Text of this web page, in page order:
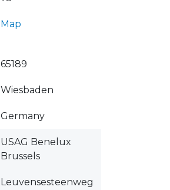
Map
65189
Wiesbaden
Germany
USAG Benelux
Brussels
Leuvensesteenweg